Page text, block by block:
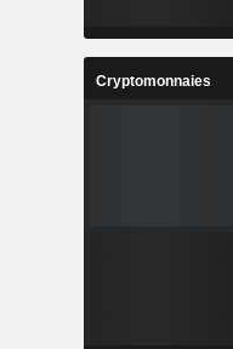
Cryptomonnaies